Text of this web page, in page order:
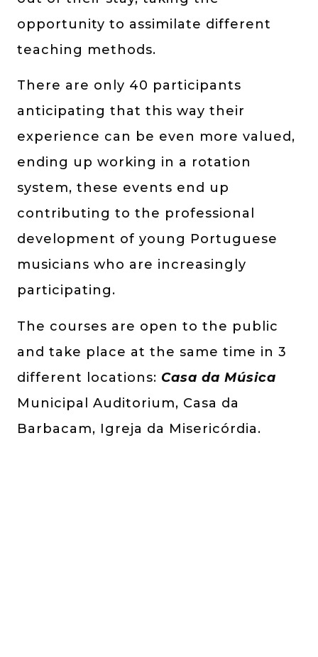
opportunity to assimilate different
teaching methods.
There are only 40 participants
anticipating that this way their
experience can be even more valued,
ending up working in a rotation
system, these events end up
contributing to the professional
development of young Portuguese
musicians who are increasingly
participating.
The courses are open to the public
and take place at the same time in 3
different locations: Casa da Música
Municipal Auditorium, Casa da
Barbacam, Igreja da Misericórdia.